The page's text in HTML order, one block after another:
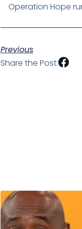
Operation Hope
Previous
Share the Post: